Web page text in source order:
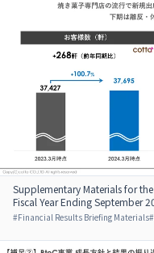
Supplementary Materials for
Fiscal Year Ending September
#Financial Results Briefing Materials#